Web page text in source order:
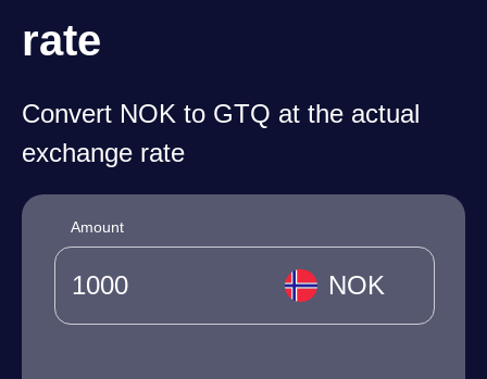
rate
Convert NOK to GTQ at the actual
exchange rate
Amount
NOK